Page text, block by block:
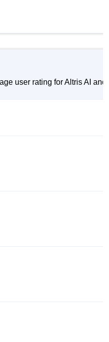
user rating for Altris AI